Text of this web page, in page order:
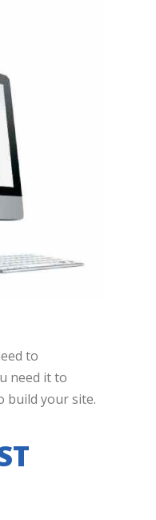
to
need it to
build your site.